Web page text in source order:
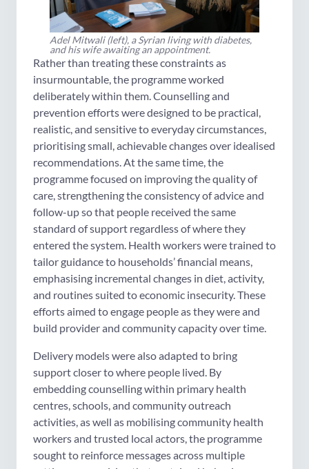
Adel Mitwali (left), a Syrian living with diabetes,
and his wife awaiting an appointment.
Rather than treating these constraints as
insurmountable, the programme worked
deliberately within them. Counselling and
prevention efforts were designed to be practical,
realistic, and sensitive to everyday circumstances,
prioritising small, achievable changes over idealised
recommendations. At the same time, the
programme focused on improving the quality of
care, strengthening the consistency of advice and
follow-up so that people received the same
standard of support regardless of where they
entered the system. Health workers were trained to
tailor guidance to households’ financial means,
emphasising incremental changes in diet, activity,
and routines suited to economic insecurity. These
efforts aimed to engage people as they were and
build provider and community capacity over time.
Delivery models were also adapted to bring
support closer to where people lived. By
embedding counselling within primary health
centres, schools, and community outreach
activities, as well as mobilising community health
workers and trusted local actors, the programme
sought to reinforce messages across multiple